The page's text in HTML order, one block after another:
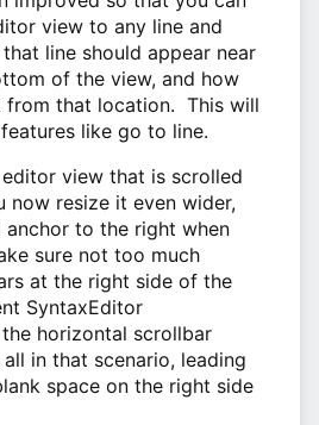
view to any line and
line should appear near
of the view, and how
that location. This will
like go to line.
view that is scrolled
now resize it even wider,
to the right when
sure not too much
at the right side of the
SyntaxEditor
horizontal scrollbar
in that scenario, leading
space on the right side